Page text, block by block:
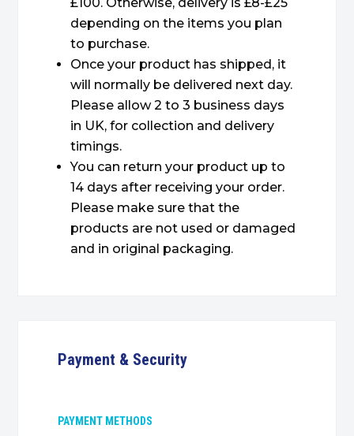
depending on the items you plan
to purchase.
Once your product has shipped, it
will normally be delivered next day.
Please allow 2 to 3 business days
in UK, for collection and delivery
timings.
You can return your product up to
14 days after receiving your order.
Please make sure that the
products are not used or damaged
and in original packaging.
Payment & Security
PAYMENT METHODS